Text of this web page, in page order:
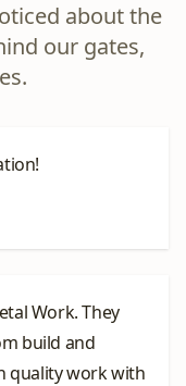
about the
our gates,
Work. They
build and
quality work with